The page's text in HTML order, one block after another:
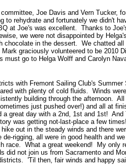
Joe Davis and Vern Tucker,
to rehydrate and fortunately we didn't
at Joe's was excellent. Thanks to
we were not disappointed by
chocolate in the dessert. We chatted
graciously volunteered to be 2010
go to Helga Wolff and Carolyn
with Fremont Sailing Club's
with plenty of cold fluids. Winds
building through the afternoon.
just pushed over!) and all at
a great day with a 2nd, 1st and 1st!
was getting not-last-place a few
out in the steady winds and there
de-rigging, all were in good health and
race. What a great weekend! My only
did not join us from Sacramento and
'Til then, fair winds and happy